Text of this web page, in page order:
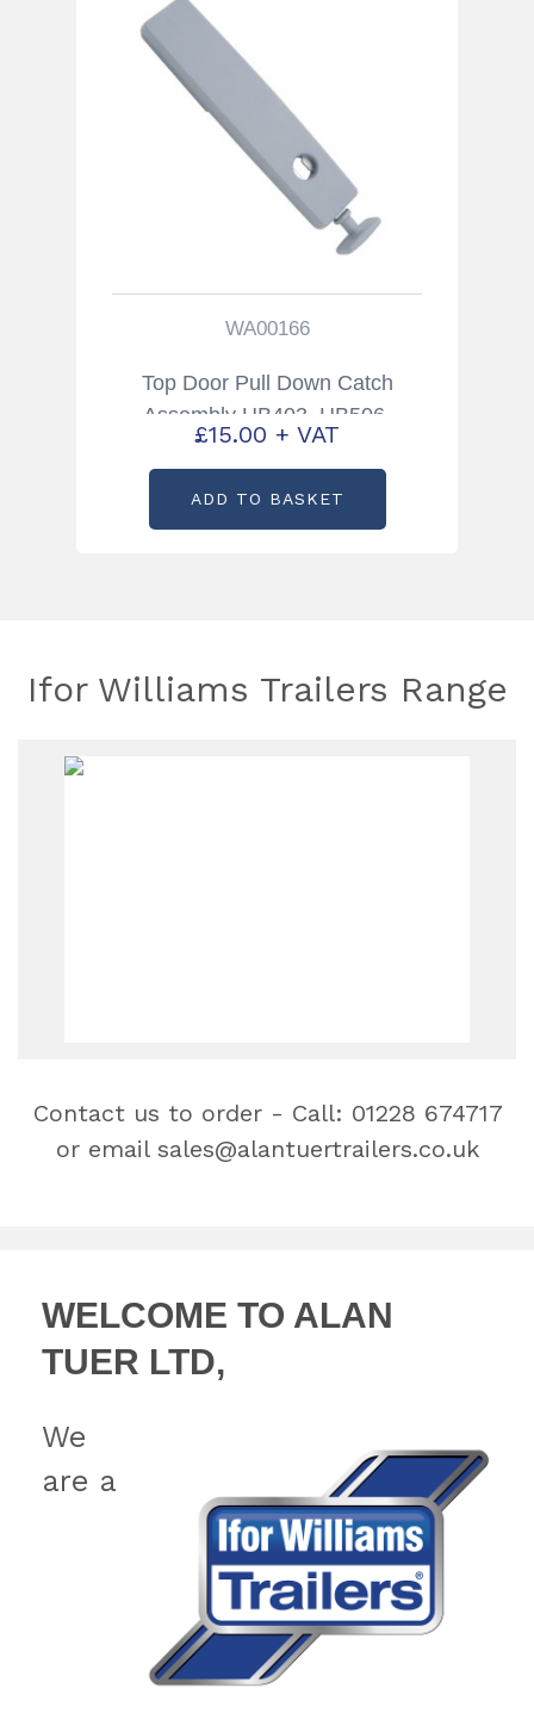
WA00166
Top Door Pull Down Catch
Assembly HB403, HB506,
HB511 Trailers Partcode:
£15.00 + VAT
ADD TO BASKET
Ifor Williams Trailers Range
Contact us to order - Call: 01228 674717
or email sales@alantuertrailers.co.uk
WELCOME TO ALAN
TUER LTD,
We
are a